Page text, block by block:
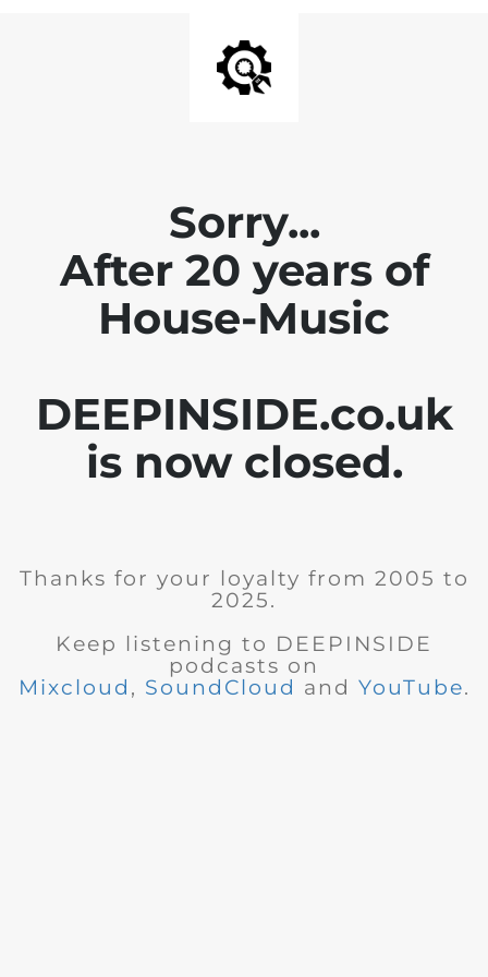
Sorry...
After 20 years of
House-Music
DEEPINSIDE.co.uk
is now closed.
Thanks for your loyalty from 2005 to
2025.
Keep listening to DEEPINSIDE
podcasts on
Mixcloud , SoundCloud and YouTube.